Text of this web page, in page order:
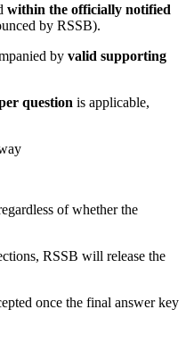
within the officially notified
by RSSB).
by valid supporting
question is applicable,
of whether the
RSSB will release the
once the final answer key